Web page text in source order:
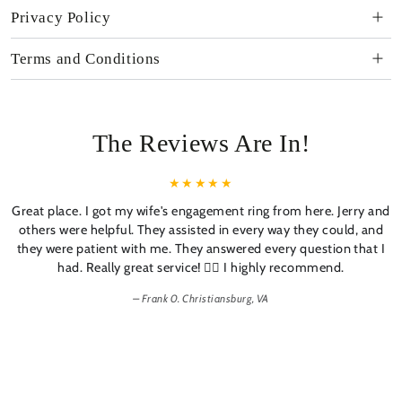
Privacy Policy
Terms and Conditions
The Reviews Are In!
Great place. I got my wife's engagement ring from here. Jerry and
others were helpful. They assisted in every way they could, and
they were patient with me. They answered every question that I
had. Really great service! 👍🏼 I highly recommend.
Frank 0. Christiansburg, VA